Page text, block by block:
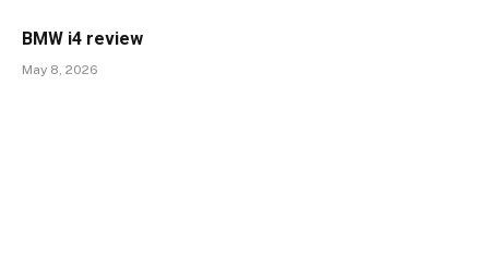
BMW i4 review
May 8, 2026